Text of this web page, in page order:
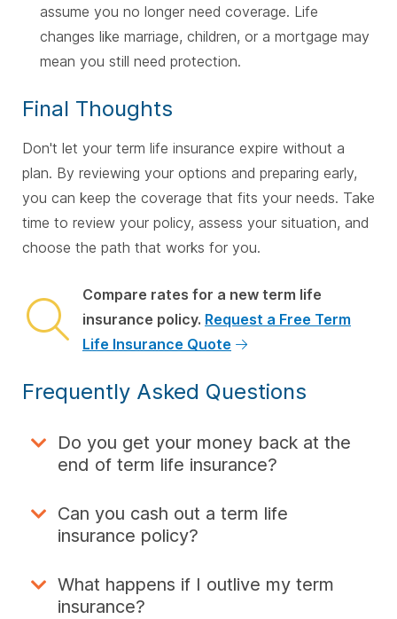
assume you no longer need coverage. Life
changes like marriage, children, or a mortgage may
mean you still need protection.
Final Thoughts
Don't let your term life insurance expire without a
plan. By reviewing your options and preparing early,
you can keep the coverage that fits your needs. Take
time to review your policy, assess your situation, and
choose the path that works for you.
Compare rates for a new term life
insurance policy. Request a Free Term
Life Insurance Quote
Frequently Asked Questions
Do you get your money back at the
end of term life insurance?
Can you cash out a term life
insurance policy?
What happens if I outlive my term
insurance?